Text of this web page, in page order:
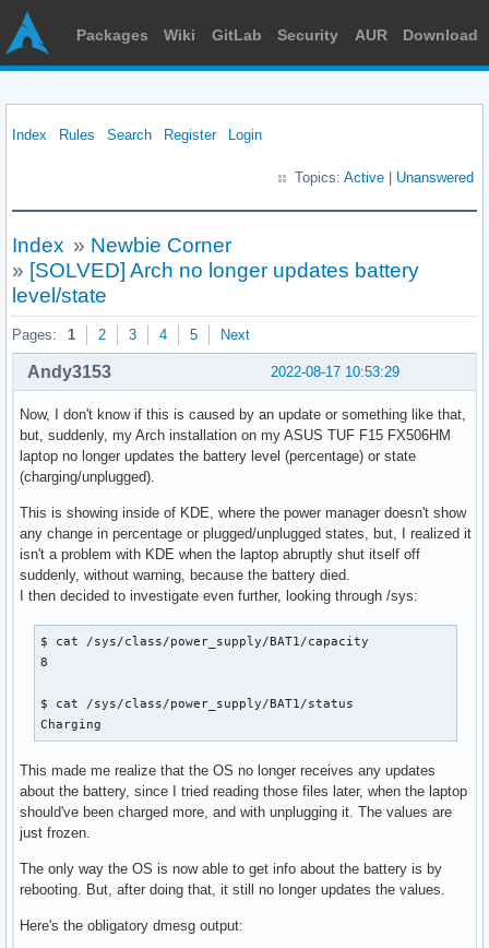
Packages Wiki GitLab Security AUR Download
Index Rules Search Register Login
Topics: Active Unanswered
Index » Newbie Corner
» [SOLVED] Arch no longer updates battery
level/state
Pages: 1 2 3 4 5 Next
2022-08-17 10:53:29
Andy3153
Now, I don't know if this is caused by an update or something like that,
but, suddenly, my Arch installation on my ASUS TUF F15 FX506HM
laptop no longer updates the battery level (percentage) or state
(charging/unplugged).
This is showing inside of KDE, where the power manager doesn't show
any change in percentage or plugged/unplugged states, but, I realized it
isn't a problem with KDE when the laptop abruptly shut itself off
suddenly, without warning, because the battery died.
I then decided to investigate even further, looking through /sys:
$ cat /sys/class/power_supply/BAT1/capacity
8
$ cat /sys/class/power_supply/BAT1/status
Charging
This made me realize that the OS no longer receives any updates
about the battery, since I tried reading those files later, when the laptop
should've been charged more, and with unplugging it. The values are
just frozen.
The only way the OS is now able to get info about the battery is by
rebooting. But, after doing that, it still no longer updates the values.
Here's the obligatory dmesg output: